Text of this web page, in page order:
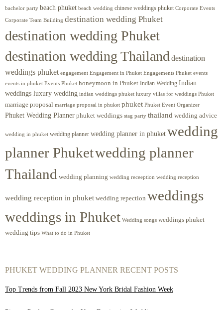
bachelor party beach phuket beach wedding chinese weddings phuket Corporate Events
Corporate Team Building destination wedding Phuket
destination wedding Phuket
destination wedding Thailand destination
weddings phuket engagement Engagement in Phuket Engagements Phuket events
events in phuket Events Phuket honeymoon in Phuket Indian Wedding Indian
weddings luxury wedding indian weddings phuket luxury villas for weddings Phuket
marriage proposal marriage proposal in phuket phuket Phuket Event Organizer
Phuket Wedding Planner phuket weddings stag party thailand wedding advice
wedding in phuket wedding planner wedding planner in phuket wedding
planner Phuketwedding planner
Thailand wedding planning wedding receeption wedding reception
wedding reception in phuket wedding repection weddings
weddings in Phuket Wedding songs weddings phuket
wedding tips What to do in Phuket
PHUKET WEDDING PLANNER RECENT POSTS
Top Trends from Fall 2023 New York Bridal Fashion Week